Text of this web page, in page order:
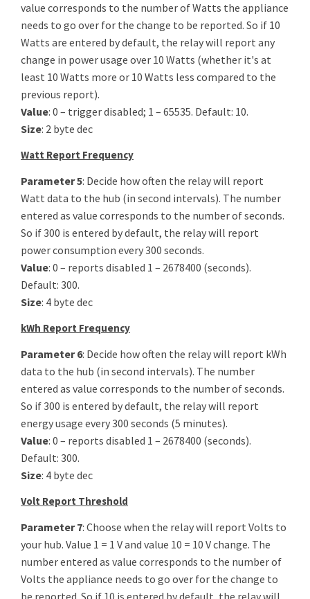
value corresponds to the number of Watts the appliance
needs to go over for the change to be reported. So if 10
Watts are entered by default, the relay will report any
change in power usage over 10 Watts (whether it's at
least 10 Watts more or 10 Watts less compared to the
previous report).
Value: 0 – trigger disabled; 1 – 65535. Default: 10.
Size: 2 byte dec
Watt Report Frequency
Parameter 5: Decide how often the relay will report
Watt data to the hub (in second intervals). The number
entered as value corresponds to the number of seconds.
So if 300 is entered by default, the relay will report
power consumption every 300 seconds.
Value: 0 – reports disabled 1 – 2678400 (seconds).
Default: 300.
Size: 4 byte dec
kWh Report Frequency
Parameter 6: Decide how often the relay will report kWh
data to the hub (in second intervals). The number
entered as value corresponds to the number of seconds.
So if 300 is entered by default, the relay will report
energy usage every 300 seconds (5 minutes).
Value: 0 – reports disabled 1 – 2678400 (seconds).
Default: 300.
Size: 4 byte dec
Volt Report Threshold
Parameter 7: Choose when the relay will report Volts to
your hub. Value 1 = 1 V and value 10 = 10 V change. The
number entered as value corresponds to the number of
Volts the appliance needs to go over for the change to
be reported. So if 10 is entered by default, the relay will